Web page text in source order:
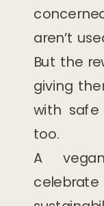
aren’t
But the
giving
with safe
too.
A